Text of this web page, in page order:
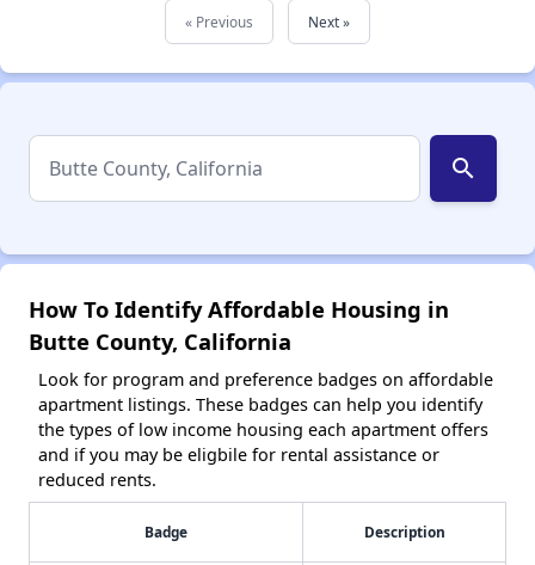
« Previous Next »
search
How To Identify Affordable Housing in
Butte County, California
Look for program and preference badges on affordable
apartment listings. These badges can help you identify
the types of low income housing each apartment offers
and if you may be eligbile for rental assistance or
reduced rents.
Badge Description